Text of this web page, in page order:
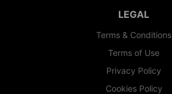
LEGAL
Terms & Conditions
Terms of Use
Privacy Policy
Cookies Policy